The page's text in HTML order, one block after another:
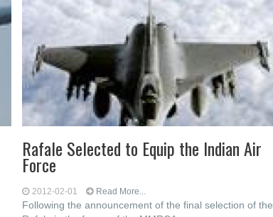
Rafale Selected to Equip the Indian Air
Force
2012-02-01 Read More...
Following the announcement of the final selection of the